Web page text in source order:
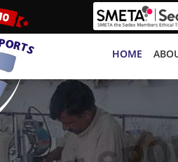
HOME